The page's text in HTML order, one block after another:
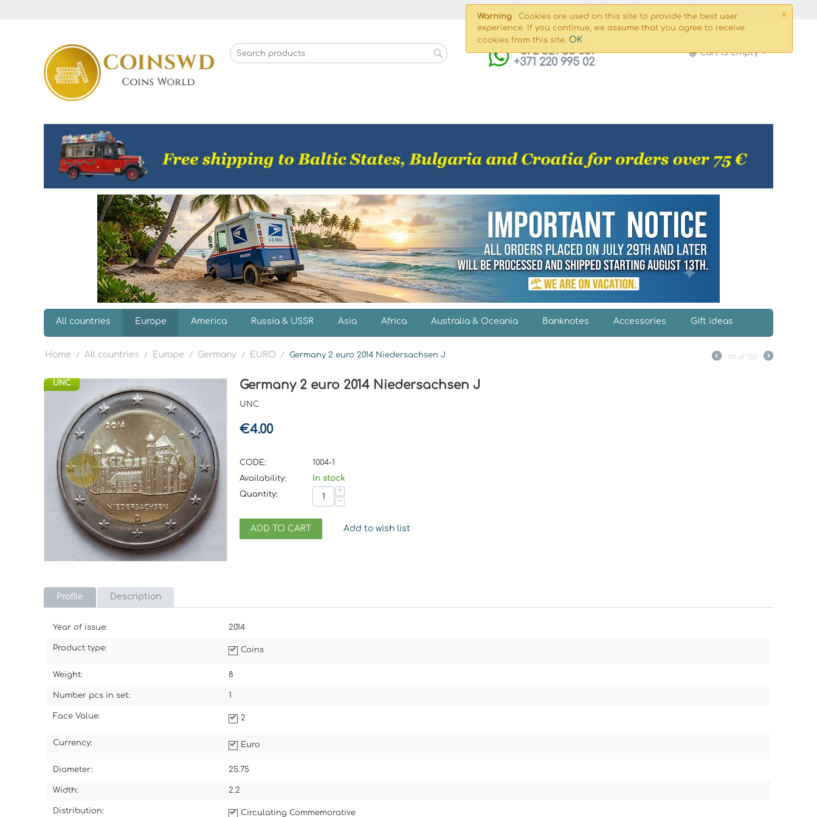
×
Warning
Cookies are used on this site to provide the best user
experience. If you continue, we assume that you agree to receive
cookies from this site. OK
+372 821 53 061
+371 220 995 02
Cart is empty
All countries Europe America Russia & USSR Asia Africa Australia & Oceania Banknotes Accessories Gift ideas
Home / All countries / Europe / Germany / EURO / Germany 2 euro 2014 Niedersachsen J 50 of 152
UNC Germany 2 euro 2014 Niedersachsen J
UNC
€4.00
CODE:
1004-1
Availability:
In stock
Quantity:
+
−
ADD TO CART Add to wish list
Profile Description
Year of issue: 2014
Product type: Coins
Weight: 8
Number pcs in set: 1
Face Value: 2
Currency: Euro
Diameter: 25.75
Width: 2.2
Distribution: Circulating Commemorative